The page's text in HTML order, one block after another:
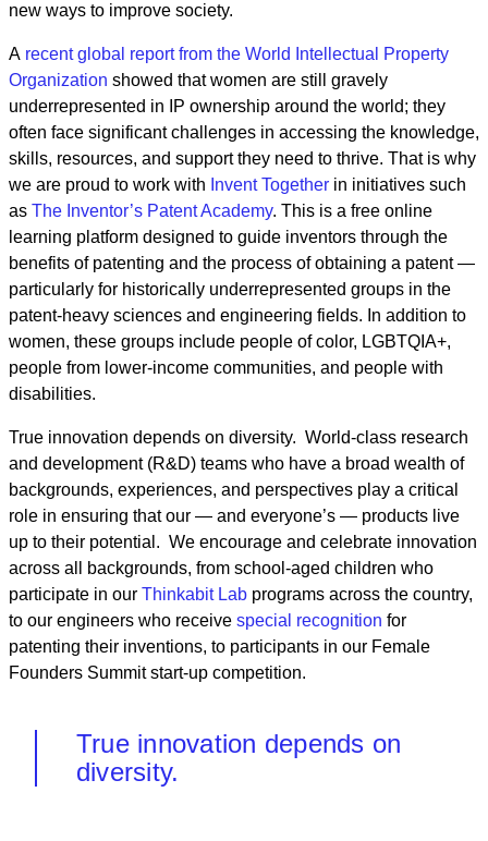
new ways to improve society.
A recent global report from the World Intellectual Property
Organization showed that women are still gravely
underrepresented in IP ownership around the world; they
often face significant challenges in accessing the knowledge,
skills, resources, and support they need to thrive. That is why
we are proud to work with Invent Together in initiatives such
as The Inventor’s Patent Academy. This is a free online
learning platform designed to guide inventors through the
benefits of patenting and the process of obtaining a patent —
particularly for historically underrepresented groups in the
patent-heavy sciences and engineering fields. In addition to
women, these groups include people of color, LGBTQIA+,
people from lower-income communities, and people with
disabilities.
True innovation depends on diversity. World-class research
and development (R&D) teams who have a broad wealth of
backgrounds, experiences, and perspectives play a critical
role in ensuring that our — and everyone’s — products live
up to their potential. We encourage and celebrate innovation
across all backgrounds, from school-aged children who
participate in our Thinkabit Lab programs across the country,
to our engineers who receive special recognition for
patenting their inventions, to participants in our Female
Founders Summit start-up competition.
True innovation depends on
diversity.